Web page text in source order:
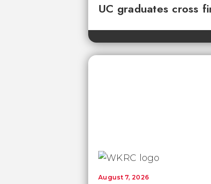
UC graduates cross
August 7, 2026